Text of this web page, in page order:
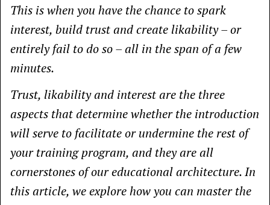
This is when you have the chance to spark
interest, build trust and create likability – or
entirely fail to do so – all in the span of a few
minutes.
Trust, likability and interest are the three
aspects that determine whether the introduction
will serve to facilitate or undermine the rest of
your training program, and they are all
cornerstones of our educational architecture. In
this article, we explore how you can master the